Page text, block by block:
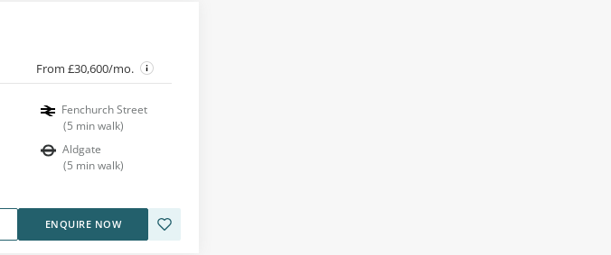
From £30,600/mo.
Fenchurch Street
(5 min walk)
Aldgate
(5 min walk)
ENQUIRE NOW